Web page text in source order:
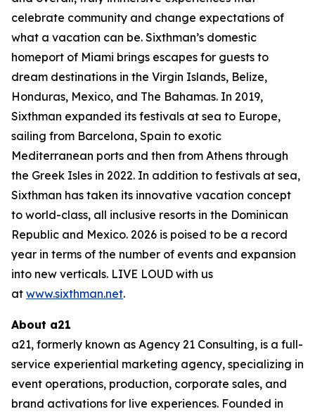
celebrate community and change expectations of
what a vacation can be. Sixthman’s domestic
homeport of Miami brings escapes for guests to
dream destinations in the Virgin Islands, Belize,
Honduras, Mexico, and The Bahamas. In 2019,
Sixthman expanded its festivals at sea to Europe,
sailing from Barcelona, Spain to exotic
Mediterranean ports and then from Athens through
the Greek Isles in 2022. In addition to festivals at sea,
Sixthman has taken its innovative vacation concept
to world-class, all inclusive resorts in the Dominican
Republic and Mexico. 2026 is poised to be a record
year in terms of the number of events and expansion
into new verticals. LIVE LOUD with us
at www.sixthman.net.
About a21
a21, formerly known as Agency 21 Consulting, is a full-
service experiential marketing agency, specializing in
event operations, production, corporate sales, and
brand activations for live experiences. Founded in